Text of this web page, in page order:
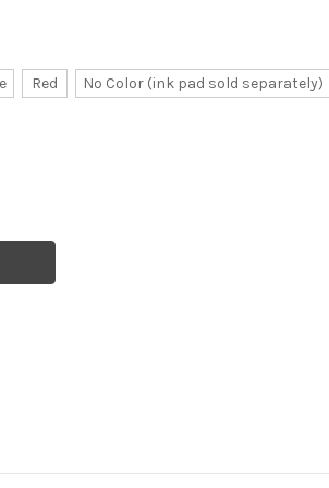
Red No Color (ink pad sold separately)